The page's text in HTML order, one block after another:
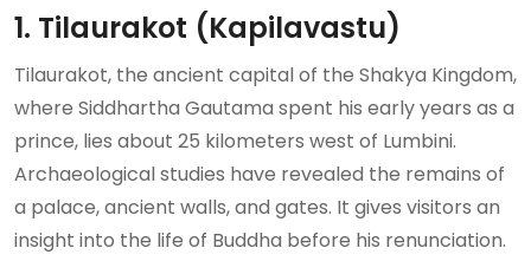
1. Tilaurakot (Kapilavastu)
Tilaurakot, the ancient capital of the Shakya Kingdom,
where Siddhartha Gautama spent his early years as a
prince, lies about 25 kilometers west of Lumbini.
Archaeological studies have revealed the remains of
a palace, ancient walls, and gates. It gives visitors an
insight into the life of Buddha before his renunciation.